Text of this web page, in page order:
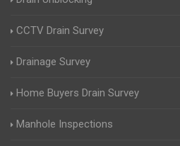
CCTV Drain Survey
Drainage Survey
Home Buyers Drain Survey
Manhole Inspections